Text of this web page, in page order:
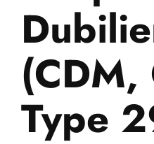
(CDM,
Type